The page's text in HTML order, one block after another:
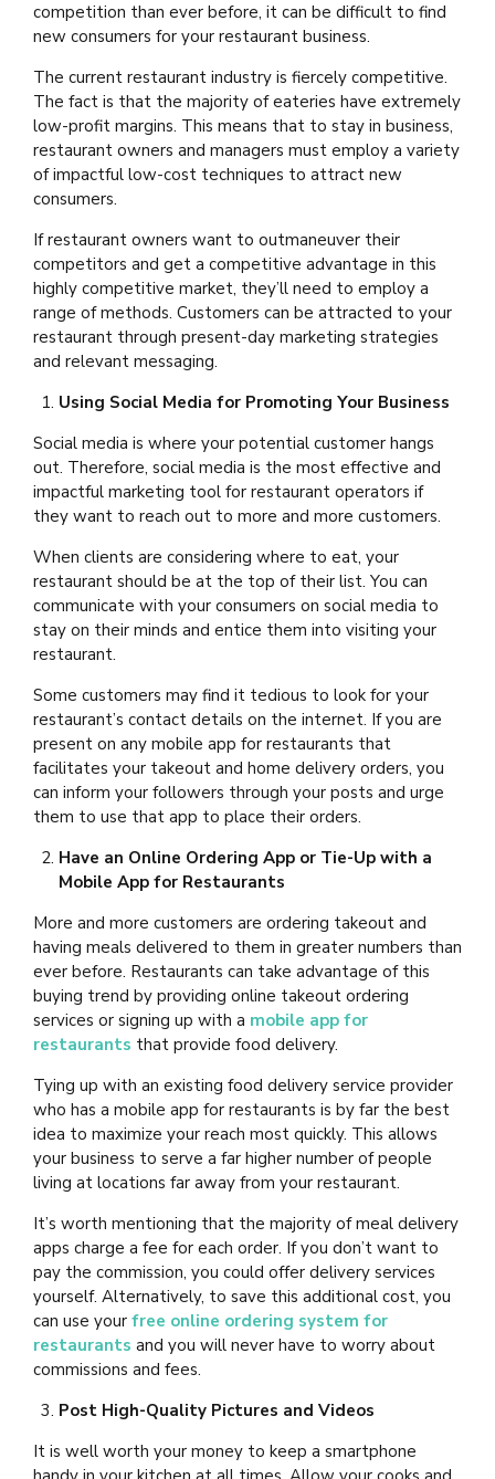
competition than ever before, it can be difficult to find
new consumers for your restaurant business.
The current restaurant industry is fiercely competitive.
The fact is that the majority of eateries have extremely
low-profit margins. This means that to stay in business,
restaurant owners and managers must employ a variety
of impactful low-cost techniques to attract new
consumers.
If restaurant owners want to outmaneuver their
competitors and get a competitive advantage in this
highly competitive market, they’ll need to employ a
range of methods. Customers can be attracted to your
restaurant through present-day marketing strategies
and relevant messaging.
Using Social Media for Promoting Your Business
Social media is where your potential customer hangs
out. Therefore, social media is the most effective and
impactful marketing tool for restaurant operators if
they want to reach out to more and more customers.
When clients are considering where to eat, your
restaurant should be at the top of their list. You can
communicate with your consumers on social media to
stay on their minds and entice them into visiting your
restaurant.
Some customers may find it tedious to look for your
restaurant’s contact details on the internet. If you are
present on any mobile app for restaurants that
facilitates your takeout and home delivery orders, you
can inform your followers through your posts and urge
them to use that app to place their orders.
Have an Online Ordering App or Tie-Up with a
Mobile App for Restaurants
More and more customers are ordering takeout and
having meals delivered to them in greater numbers than
ever before. Restaurants can take advantage of this
buying trend by providing online takeout ordering
services or signing up with a mobile app for
restaurants that provide food delivery.
Tying up with an existing food delivery service provider
who has a mobile app for restaurants is by far the best
idea to maximize your reach most quickly. This allows
your business to serve a far higher number of people
living at locations far away from your restaurant.
It’s worth mentioning that the majority of meal delivery
apps charge a fee for each order. If you don’t want to
pay the commission, you could offer delivery services
yourself. Alternatively, to save this additional cost, you
can use your free online ordering system for
restaurants and you will never have to worry about
commissions and fees.
Post High-Quality Pictures and Videos
It is well worth your money to keep a smartphone